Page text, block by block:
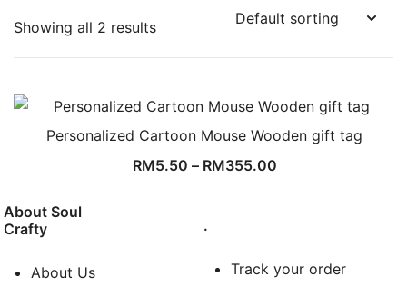
Showing all 2 results
Personalized Cartoon Mouse Wooden gift tag
RM5.50 – RM355.00
About Soul
Crafty
About Us
.
Track your order